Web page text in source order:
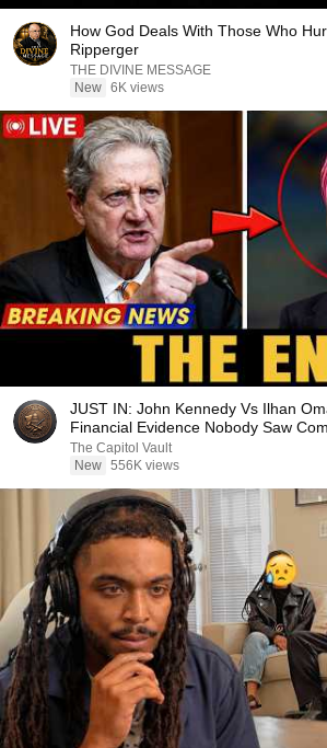
How God Deals With Those Who
Ripperger
THE DIVINE MESSAGE
New 6K views
JUST IN: John Kennedy Vs Ilhan
Financial Evidence Nobody Saw
The Capitol Vault
New 556K views